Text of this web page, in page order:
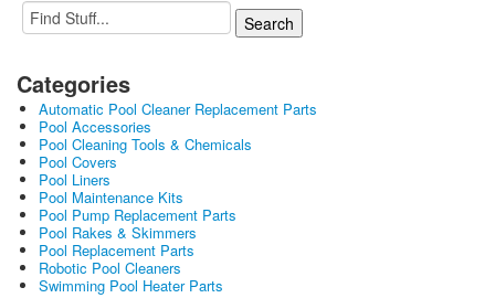
Categories
Automatic Pool Cleaner Replacement Parts
Pool Accessories
Pool Cleaning Tools & Chemicals
Pool Covers
Pool Liners
Pool Maintenance Kits
Pool Pump Replacement Parts
Pool Rakes & Skimmers
Pool Replacement Parts
Robotic Pool Cleaners
Swimming Pool Heater Parts